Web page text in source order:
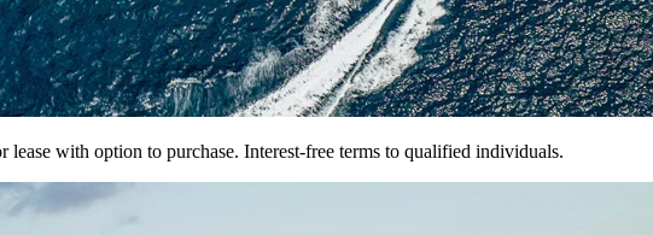
with option to purchase. Interest-free terms to qualified individuals.